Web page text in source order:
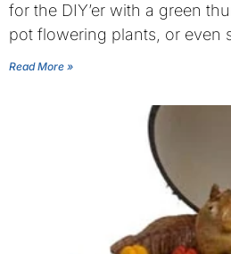
for the DIY’er with a green
pot flowering plants, or even
Read More »